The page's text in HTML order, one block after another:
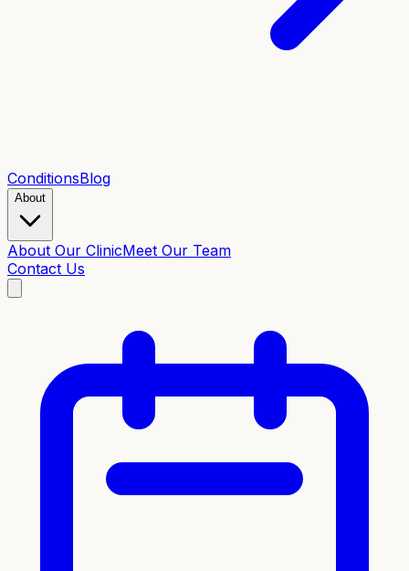
ConditionsBlog
About
About Our ClinicMeet Our Team
Contact Us